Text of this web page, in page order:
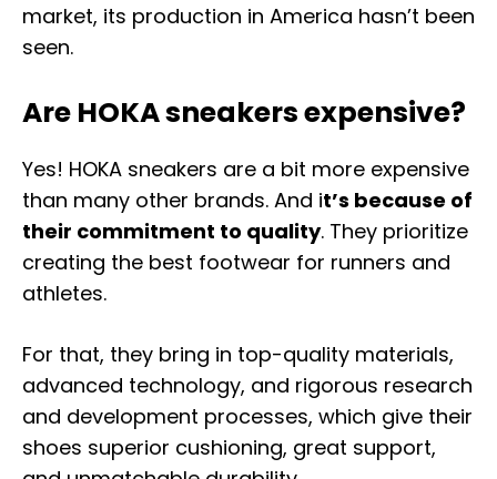
market, its production in America hasn’t been
seen.
Are HOKA sneakers expensive?
Yes! HOKA sneakers are a bit more expensive
than many other brands. And it’s because of
their commitment to quality. They prioritize
creating the best footwear for runners and
athletes.
For that, they bring in top-quality materials,
advanced technology, and rigorous research
and development processes, which give their
shoes superior cushioning, great support,